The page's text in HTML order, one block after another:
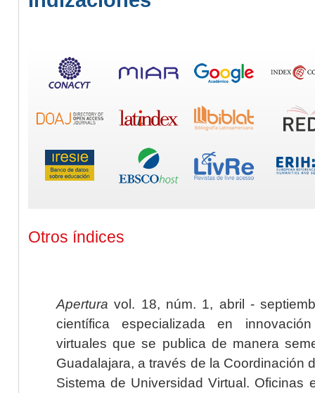
Otros índices
Apertura vol. 18, núm. 1, abril -
científica especializada en
virtuales que se publica de manera
Guadalajara, a través de la Coordinación
Sistema de Universidad Virtual. Oficinas